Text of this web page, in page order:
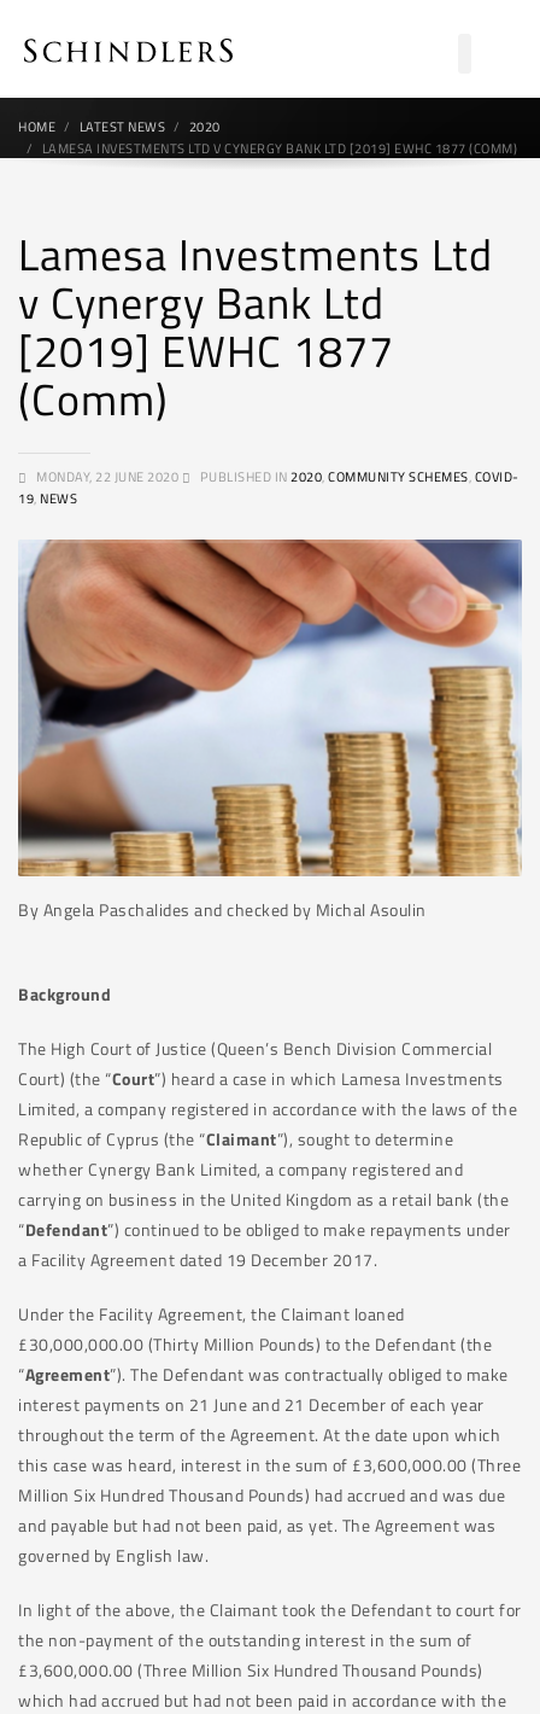
HOME LATEST NEWS
2020
LAMESA INVESTMENTS LTD V CYNERGY BANK LTD [2019] EWHC 1877 (COMM)
Lamesa Investments Ltd
v Cynergy Bank Ltd
[2019] EWHC 1877
(Comm)
MONDAY, 22 JUNE 2020 PUBLISHED IN2020,COMMUNITY SCHEMES,COVID-
19, NEWS
By Angela Paschalides and checked by Michal Asoulin
Background
The High Court of Justice (Queen’s Bench Division Commercial
Court) (the “Court”) heard a case in which Lamesa Investments
Limited, a company registered in accordance with the laws of the
Republic of Cyprus (the “Claimant”), sought to determine
whether Cynergy Bank Limited, a company registered and
carrying on business in the United Kingdom as a retail bank (the
“Defendant”) continued to be obliged to make repayments under
a Facility Agreement dated 19 December 2017.
Under the Facility Agreement, the Claimant loaned
£30,000,000.00 (Thirty Million Pounds) to the Defendant (the
“Agreement”). The Defendant was contractually obliged to make
interest payments on 21 June and 21 December of each year
throughout the term of the Agreement. At the date upon which
this case was heard, interest in the sum of £3,600,000.00 (Three
Million Six Hundred Thousand Pounds) had accrued and was due
and payable but had not been paid, as yet. The Agreement was
governed by English law.
In light of the above, the Claimant took the Defendant to court for
the non-payment of the outstanding interest in the sum of
£3,600,000.00 (Three Million Six Hundred Thousand Pounds)
which had accrued but had not been paid in accordance with the